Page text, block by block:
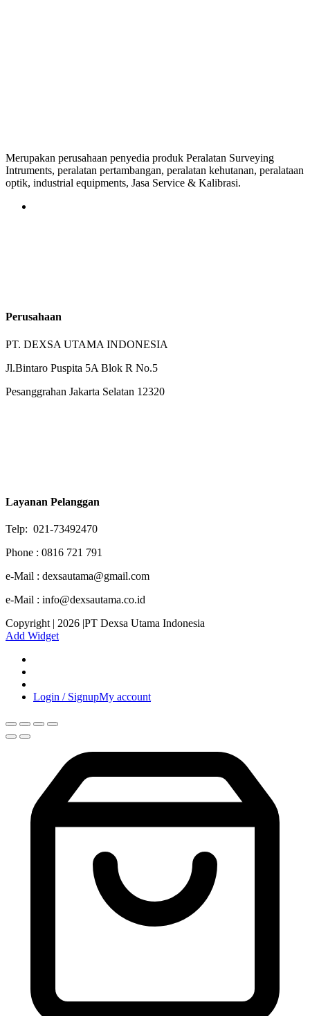
Merupakan perusahaan penyedia produk Peralatan Surveying
Intruments, peralatan pertambangan, peralatan kehutanan, peralataan
optik, industrial equipments, Jasa Service & Kalibrasi.
Perusahaan
PT. DEXSA UTAMA INDONESIA
Jl.Bintaro Puspita 5A Blok R No.5
Pesanggrahan Jakarta Selatan 12320
Layanan Pelanggan
Telp: 021-73492470
Phone : 0816 721 791
e-Mail : dexsautama@gmail.com
e-Mail : info@dexsautama.co.id
Copyright | 2026 |PT Dexsa Utama Indonesia
Add Widget
Login / SignupMy account